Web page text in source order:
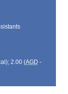
2.00 (AGD -